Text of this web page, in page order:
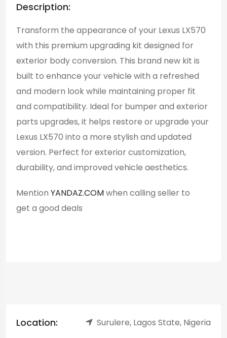
Description:
Transform the appearance of your Lexus LX570
with this premium upgrading kit designed for
exterior body conversion. This brand new kit is
built to enhance your vehicle with a refreshed
and modern look while maintaining proper fit
and compatibility. Ideal for bumper and exterior
parts upgrades, it helps restore or upgrade your
Lexus LX570 into a more stylish and updated
version. Perfect for exterior customization,
durability, and improved vehicle aesthetics.
Mention YANDAZ.COMwhen calling seller to
get a good deals
Location: Surulere, Lagos State, Nigeria